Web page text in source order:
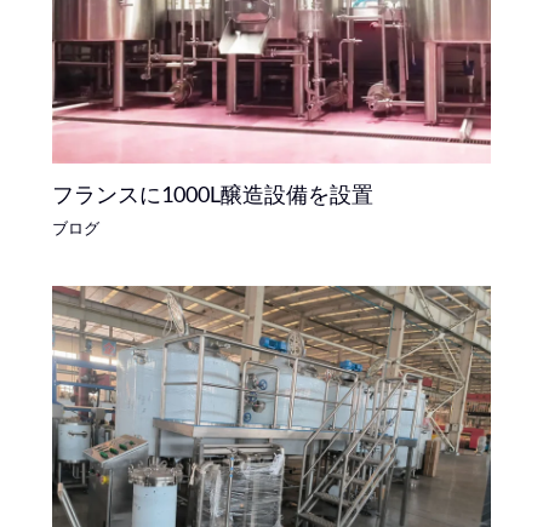
フランスに1000L醸造設備を設置
ブログ